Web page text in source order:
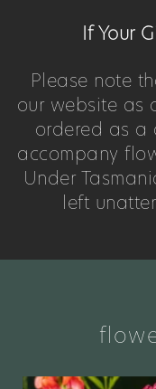
If Your
Please note
our website as
ordered as a
accompany
Under
left